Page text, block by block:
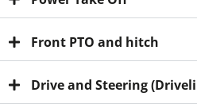
Front PTO and hitch
Drive and Steering